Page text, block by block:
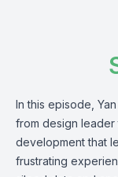
In this episode,
from design
development that
frustrating